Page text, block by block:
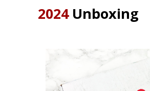
2024Unboxing